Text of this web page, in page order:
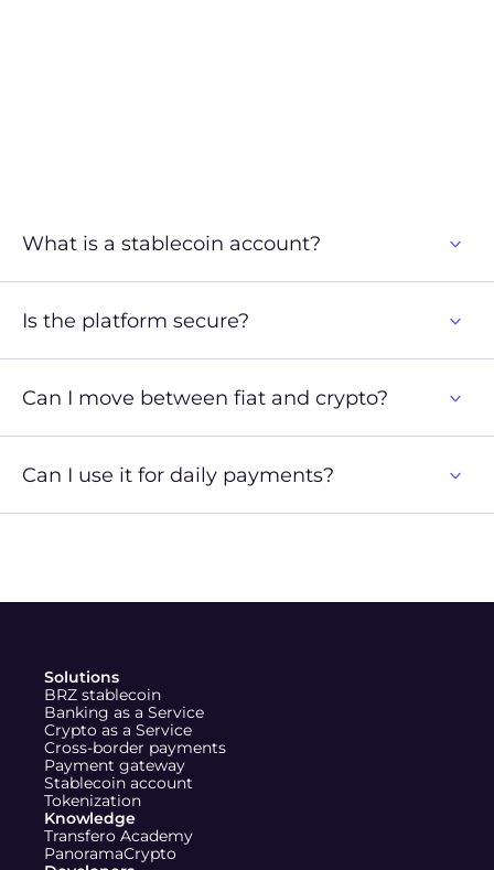
What is a stablecoin account?
Is the platform secure?
Can I move between fiat and crypto?
Can I use it for daily payments?
Solutions
BRZ stablecoin
Banking as a Service
Crypto as a Service
Cross-border payments
Payment gateway
Stablecoin account
Tokenization
Knowledge
Transfero Academy
PanoramaCrypto